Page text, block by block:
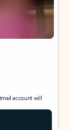
account will